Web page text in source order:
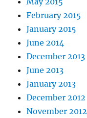
February 2015
January 2015
June 2014
December 2013
June 2013
January 2013
December 2012
November 2012